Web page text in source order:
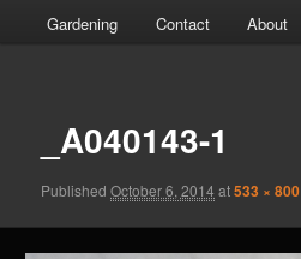
menuGardening
Contact About
_A040143-1
PublishedOctober 6, 2014 at533 × 800